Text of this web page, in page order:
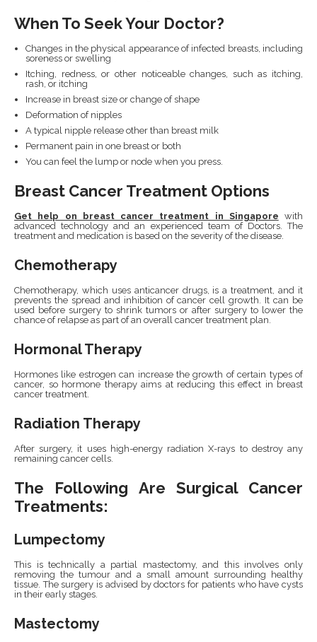
When To Seek Your Doctor?
Changes in the physical appearance of infected breasts, including
soreness or swelling
Itching, redness, or other noticeable changes, such as itching,
rash, or itching
Increase in breast size or change of shape
Deformation of nipples
A typical nipple release other than breast milk
Permanent pain in one breast or both
You can feel the lump or node when you press.
Breast Cancer Treatment Options
Get help on breast cancer treatment in Singapore with
advanced technology and an experienced team of Doctors. The
treatment and medication is based on the severity of the disease.
Chemotherapy
Chemotherapy, which uses anticancer drugs, is a treatment, and it
prevents the spread and inhibition of cancer cell growth. It can be
used before surgery to shrink tumors or after surgery to lower the
chance of relapse as part of an overall cancer treatment plan.
Hormonal Therapy
Hormones like estrogen can increase the growth of certain types of
cancer, so hormone therapy aims at reducing this effect in breast
cancer treatment.
Radiation Therapy
After surgery, it uses high-energy radiation X-rays to destroy any
remaining cancer cells.
The Following Are Surgical Cancer
Treatments:
Lumpectomy
This is technically a partial mastectomy, and this involves only
removing the tumour and a small amount surrounding healthy
tissue. The surgery is advised by doctors for patients who have cysts
in their early stages.
Mastectomy